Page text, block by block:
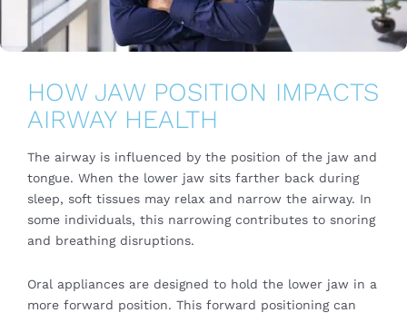
HOW JAW POSITION IMPACTS
AIRWAY HEALTH
The airway is influenced by the position of the jaw and
tongue. When the lower jaw sits farther back during
sleep, soft tissues may relax and narrow the airway. In
some individuals, this narrowing contributes to snoring
and breathing disruptions.
Oral appliances are designed to hold the lower jaw in a
more forward position. This forward positioning can